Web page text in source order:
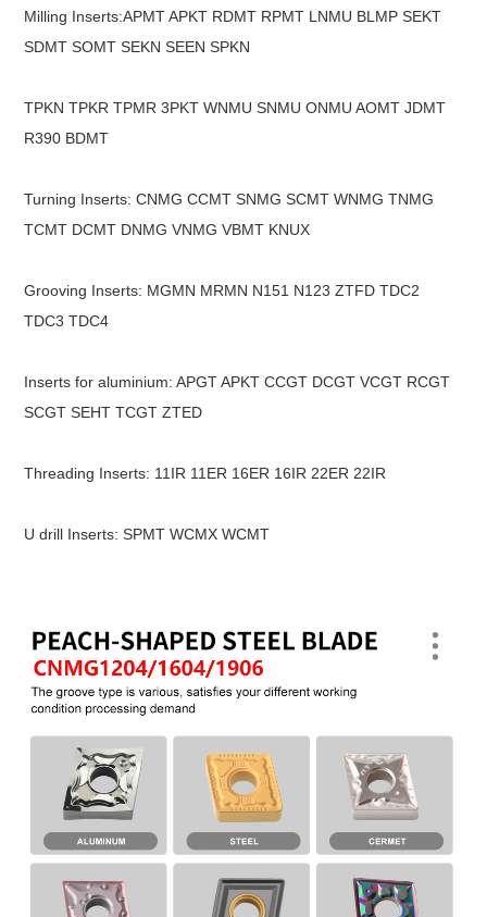
Milling Inserts:APMT APKT RDMT RPMT LNMU BLMP SEKT
SDMT SOMT SEKN SEEN SPKN
TPKN TPKR TPMR 3PKT WNMU SNMU ONMU AOMT JDMT
R390 BDMT
Turning Inserts: CNMG CCMT SNMG SCMT WNMG TNMG
TCMT DCMT DNMG VNMG VBMT KNUX
Grooving Inserts: MGMN MRMN N151 N123 ZTFD TDC2
TDC3 TDC4
Inserts for aluminium: APGT APKT CCGT DCGT VCGT RCGT
SCGT SEHT TCGT ZTED
Threading Inserts: 11IR 11ER 16ER 16IR 22ER 22IR
U drill Inserts: SPMT WCMX WCMT